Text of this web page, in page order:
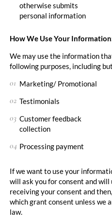
otherwise submits
personal information
How We Use Your
We may use the information
following purposes, including
Marketing/ Promotional
Testimonials
Customer feedback
collection
Processing payment
If we want to use your
will ask you for consent and
receiving your consent and
which grant consent unless we
law.